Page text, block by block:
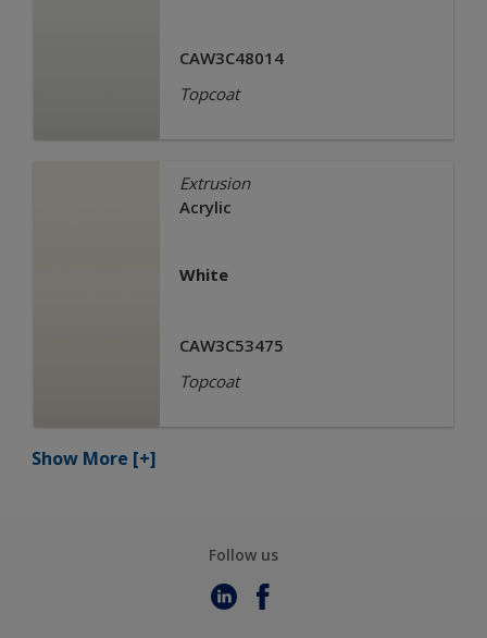
CAW3C48014
Topcoat
Extrusion
Acrylic
White
CAW3C53475
Topcoat
Show More [+]
Follow us